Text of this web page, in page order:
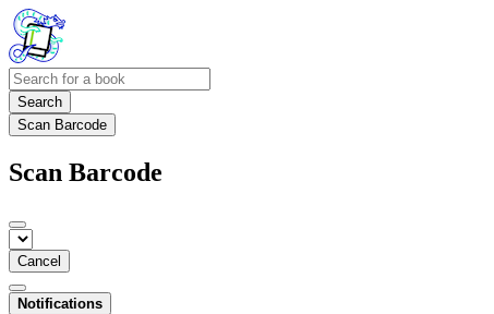
Search
Scan Barcode
Scan Barcode
Cancel
Notifications